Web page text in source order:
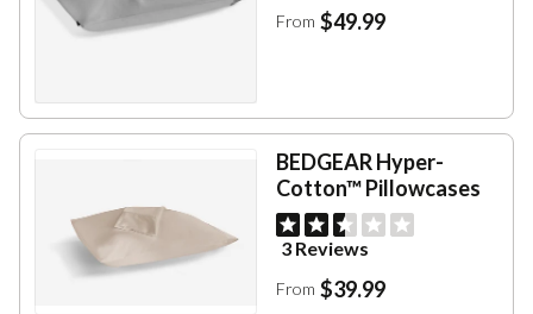
From $49.99
BEDGEAR Hyper-
Cotton™ Pillowcases
3 Reviews
From $39.99